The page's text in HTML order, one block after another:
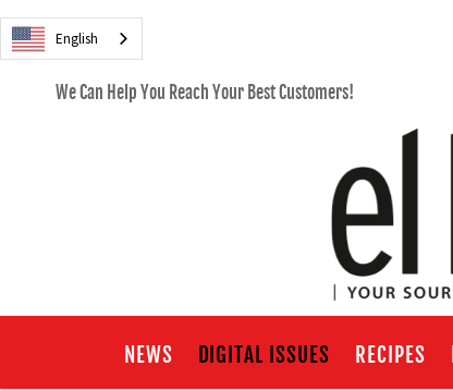
English
We Can Help You Reach Your Best Customers!
NEWS DIGITAL ISSUES RECIPES